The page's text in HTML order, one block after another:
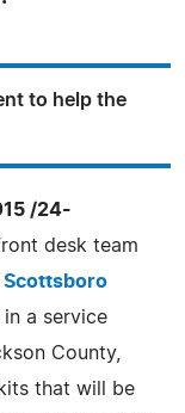
to help the
/24-
desk team
Scottsboro
in a service
County,
that will be